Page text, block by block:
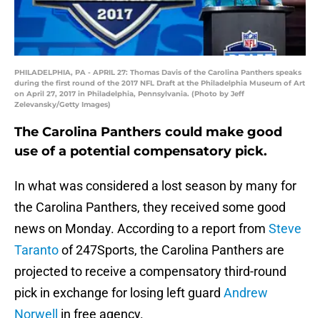
PHILADELPHIA, PA - APRIL 27: Thomas Davis of the Carolina Panthers speaks
during the first round of the 2017 NFL Draft at the Philadelphia Museum of Art
on April 27, 2017 in Philadelphia, Pennsylvania. (Photo by Jeff
Zelevansky/Getty Images)
The Carolina Panthers could make good
use of a potential compensatory pick.
In what was considered a lost season by many for
the Carolina Panthers, they received some good
news on Monday. According to a report from Steve
Tarantoof 247Sports, the Carolina Panthers are
projected to receive a compensatory third-round
pick in exchange for losing left guard Andrew
Norwell
in free agency.